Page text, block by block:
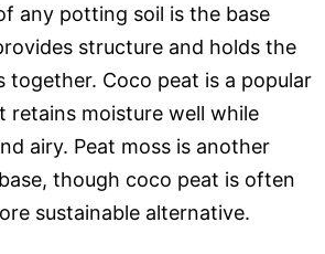
any potting soil is the base
structure and holds the
together. Coco peat is a popular
retains moisture well while
airy. Peat moss is another
though coco peat is often
sustainable alternative.